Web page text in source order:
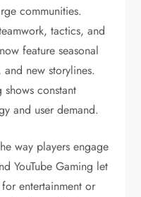
communities.
tactics, and
feature seasonal
new storylines.
constant
and user demand.
way players engage
YouTube Gaming let
entertainment or